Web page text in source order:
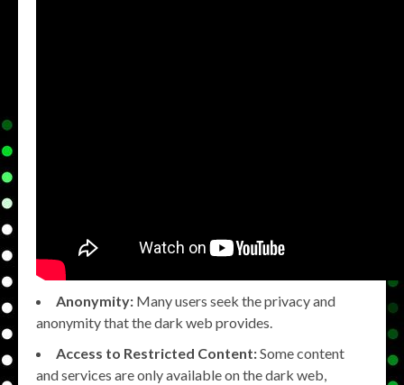
Anonymity: Many users seek the privacy and
anonymity that the dark web provides.
Access to Restricted Content:Some content
and services are only available on the dark web,